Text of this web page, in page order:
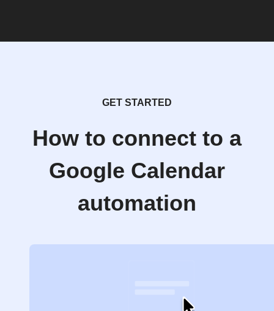
GET STARTED
How to connect to a
Google Calendar
automation